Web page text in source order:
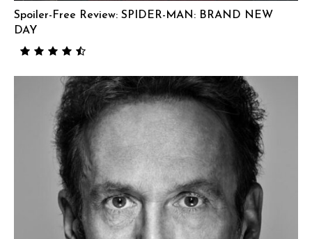
Spoiler-Free Review: SPIDER-MAN: BRAND NEW
DAY